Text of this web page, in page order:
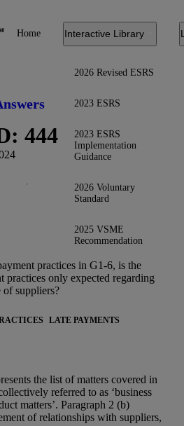
Home Interactive Library
2026 Revised ESRS
2023 ESRS
2023 ESRS
Implementation
Guidance
2026 Voluntary
Standard
2025 VSME
Recommendation
444
practices in G1-6, is the
practices only expected regarding
of suppliers?
LATE PAYMENTS
the list of matters covered in
referred to as ‘business
matters’. Paragraph 2 (b)
of relationships with suppliers,